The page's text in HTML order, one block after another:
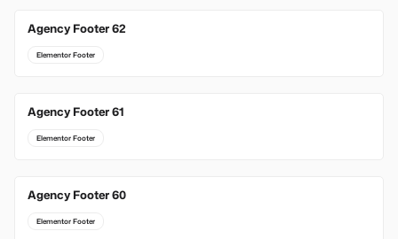
Agency Footer 62
Elementor Footer
Agency Footer 61
Elementor Footer
Agency Footer 60
Elementor Footer